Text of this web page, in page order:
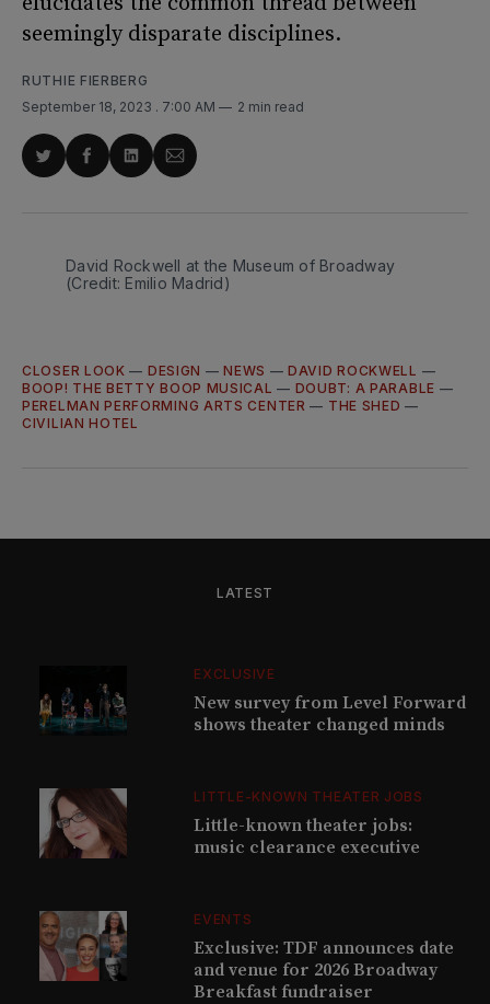
seemingly disparate disciplines.
RUTHIE FIERBERG
September 18, 2023 . 7:00 AM 2 min read
ShareShareShareShare
David Rockwell at the Museum of Broadway
(Credit: Emilio Madrid)
CLOSER LOOK — DESIGN —NEWS —DAVID ROCKWELL —
BOOP! THE BETTY BOOP MUSICAL — DOUBT: A PARABLE —
PERELMAN PERFORMING ARTS CENTER — THE SHED —
CIVILIAN HOTEL
LATEST
EXCLUSIVE
New survey from Level Forward
shows theater changed minds
LITTLE-KNOWN THEATER JOBS
Little-known theater jobs:
music clearance executive
EVENTS
Exclusive: TDF announces date
and venue for 2026 Broadway
Breakfast fundraiser